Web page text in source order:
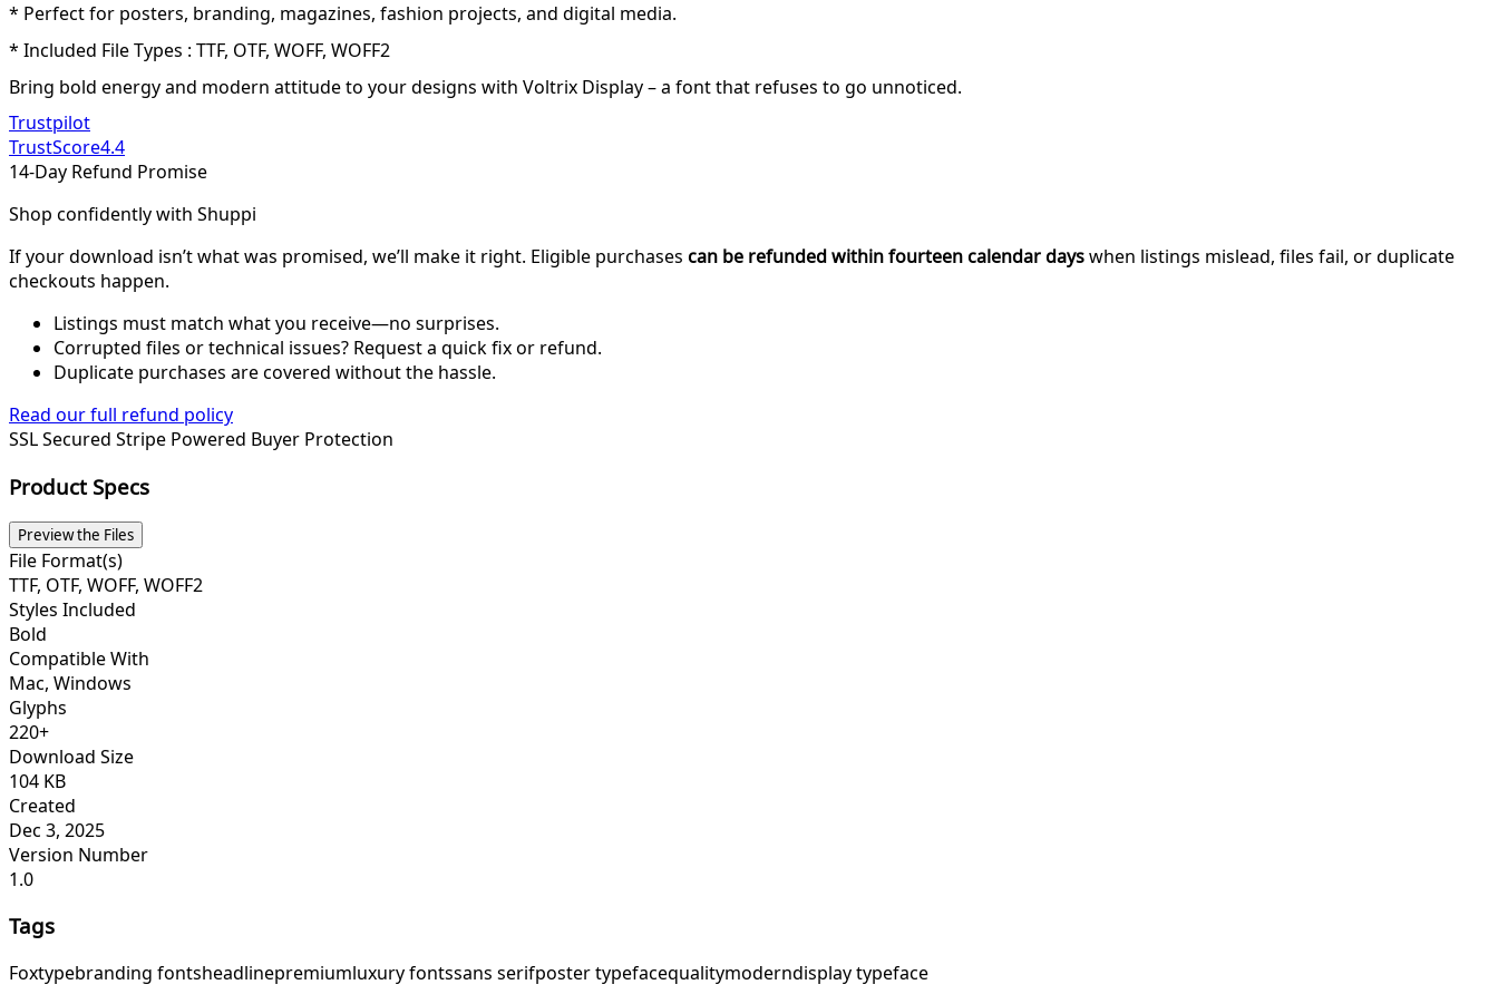
* Perfect for posters, branding, magazines, fashion projects, and digital media.
* Included File Types : TTF, OTF, WOFF, WOFF2
Bring bold energy and modern attitude to your designs with Voltrix Display – a font that refuses to go unnoticed.
Trustpilot
TrustScore4.4
14-Day Refund Promise
Shop confidently with Shuppi
If your download isn’t what was promised, we’ll make it right. Eligible purchases can be refunded within fourteen calendar dayswhen listings mislead, files fail, or duplicate
checkouts happen.
Listings must match what you receive—no surprises.
Corrupted files or technical issues? Request a quick fix or refund.
Duplicate purchases are covered without the hassle.
Read our full refund policy
SSL Secured Stripe Powered Buyer Protection
Product Specs
Preview the Files
File Format(s)
TTF, OTF, WOFF, WOFF2
Styles Included
Bold
Compatible With
Mac, Windows
Glyphs
220+
Download Size
104 KB
Created
Dec 3, 2025
Version Number
1.0
Tags
Foxtypebranding fontsheadlinepremiumluxury fontssans serifposter typefacequalitymoderndisplay typeface